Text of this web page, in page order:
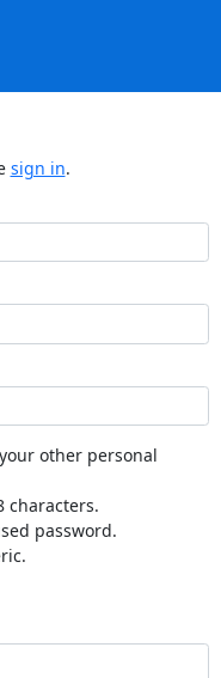
sign in.
other personal
characters.
password.